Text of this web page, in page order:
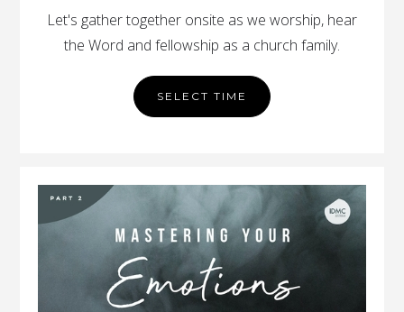
Let's gather together onsite as we worship, hear
the Word and fellowship as a church family.
SELECT TIME